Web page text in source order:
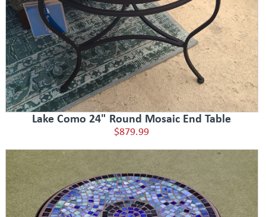
Lake Como 24" Round Mosaic End Table
$879.99